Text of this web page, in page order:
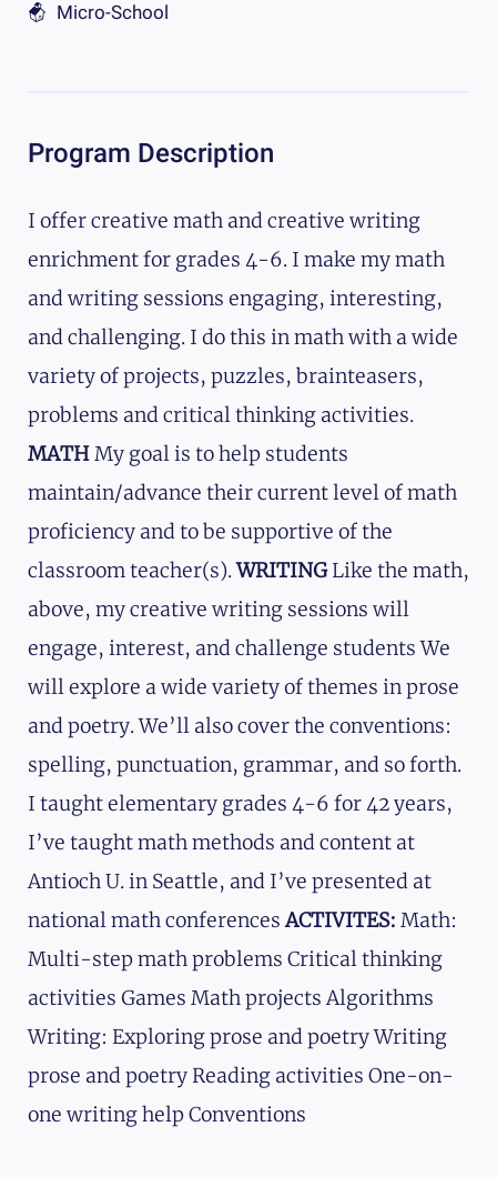
Micro-School
Program Description
I offer creative math and creative writing
enrichment for grades 4-6. I make my math
and writing sessions engaging, interesting,
and challenging. I do this in math with a wide
variety of projects, puzzles, brainteasers,
problems and critical thinking activities.
MATHMy goal is to help students
maintain/advance their current level of math
proficiency and to be supportive of the
classroom teacher(s).WRITINGLike the math,
above, my creative writing sessions will
engage, interest, and challenge students We
will explore a wide variety of themes in prose
and poetry. We’ll also cover the conventions:
spelling, punctuation, grammar, and so forth.
I taught elementary grades 4-6 for 42 years,
I’ve taught math methods and content at
Antioch U. in Seattle, and I’ve presented at
national math conferencesACTIVITES: Math:
Multi-step math problems Critical thinking
activities Games Math projects Algorithms
Writing: Exploring prose and poetry Writing
prose and poetry Reading activities One-on-
one writing help Conventions